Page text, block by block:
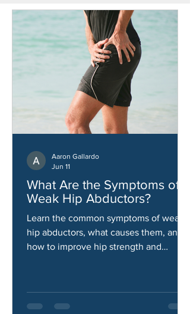
What Are the Symptoms of
Weak Hip Abductors?
Learn the common symptoms of weak
hip abductors, what causes them, and
Jun 11